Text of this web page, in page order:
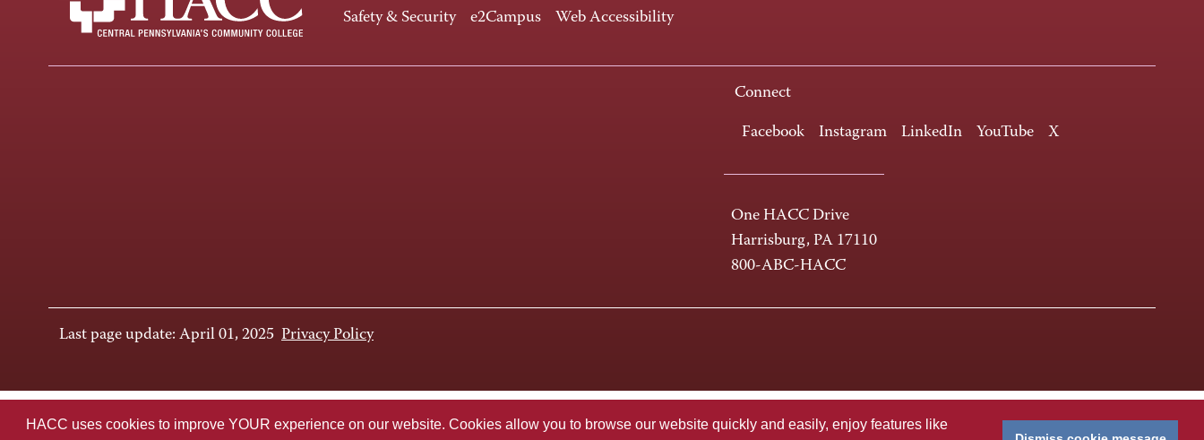
HACC uses cookies to improve YOUR experience on our website. Cookies allow you to browse our website quickly and easily, enjoy features like
Safety & Security
e2Campus Web Accessibility
Connect
Facebook Instagram LinkedIn YouTube X
One HACC Drive
Harrisburg, PA 17110
800-ABC-HACC
Last page update: April 01, 2025 Privacy Policy